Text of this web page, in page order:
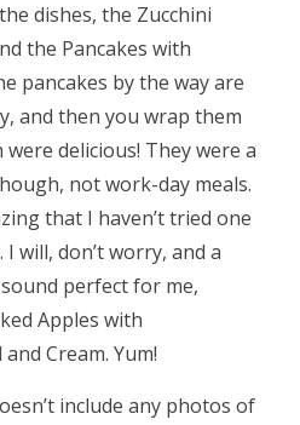
dishes, the Zucchini
the Pancakes with
pancakes by the way are
and then you wrap them
delicious! They were a
not work-day meals.
that I haven’t tried one
will, don’t worry, and a
perfect for me,
Apples with
Cream. Yum!
include any photos of